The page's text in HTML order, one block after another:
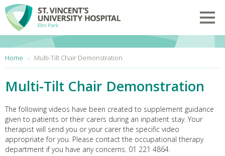
Skip to main content
Home Multi-Tilt Chair Demonstration
Multi-Tilt Chair Demonstration
The following videos have been created to supplement guidance
given to patients or their carers during an inpatient stay. Your
therapist will send you or your carer the specific video
appropriate for you. Please contact the occupational therapy
department if you have any concerns. 01 221 4864.